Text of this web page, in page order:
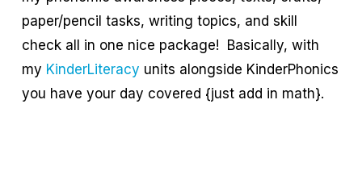
paper/pencil tasks, writing topics, and skill
check all in one nice package! Basically, with
my KinderLiteracy units alongside KinderPhonics
you have your day covered {just add in math}.